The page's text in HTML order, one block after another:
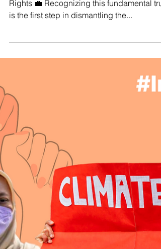
PERSPECTIVE